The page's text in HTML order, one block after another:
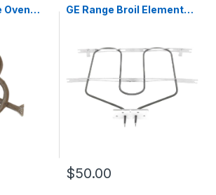
Oven
GE Range Broil Element
$50.00